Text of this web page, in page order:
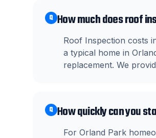
Q How much does roof
Roof Inspection costs
a typical home in
replacement. We
Q How quickly can you
For Orland Park